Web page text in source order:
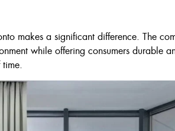
makes a significant difference. The
while offering consumers durable